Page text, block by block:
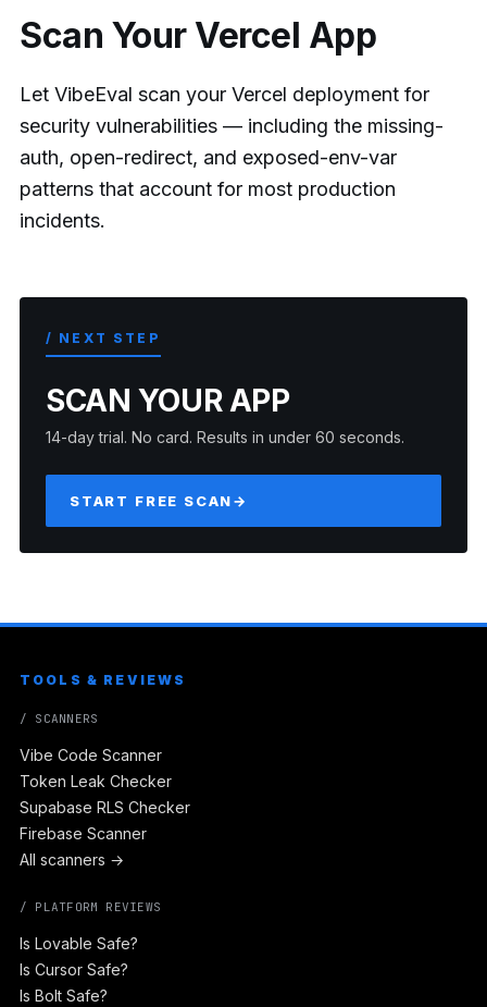
Scan Your Vercel App
Let VibeEval scan your Vercel deployment for
security vulnerabilities — including the missing-
auth, open-redirect, and exposed-env-var
patterns that account for most production
incidents.
/ NEXT STEP
SCAN YOUR APP
14-day trial. No card. Results in under 60 seconds.
START FREE SCAN→
TOOLS & REVIEWS
/ SCANNERS
Vibe Code Scanner
Token Leak Checker
Supabase RLS Checker
Firebase Scanner
All scanners →
/ PLATFORM REVIEWS
Is Lovable Safe?
Is Cursor Safe?
Is Bolt Safe?